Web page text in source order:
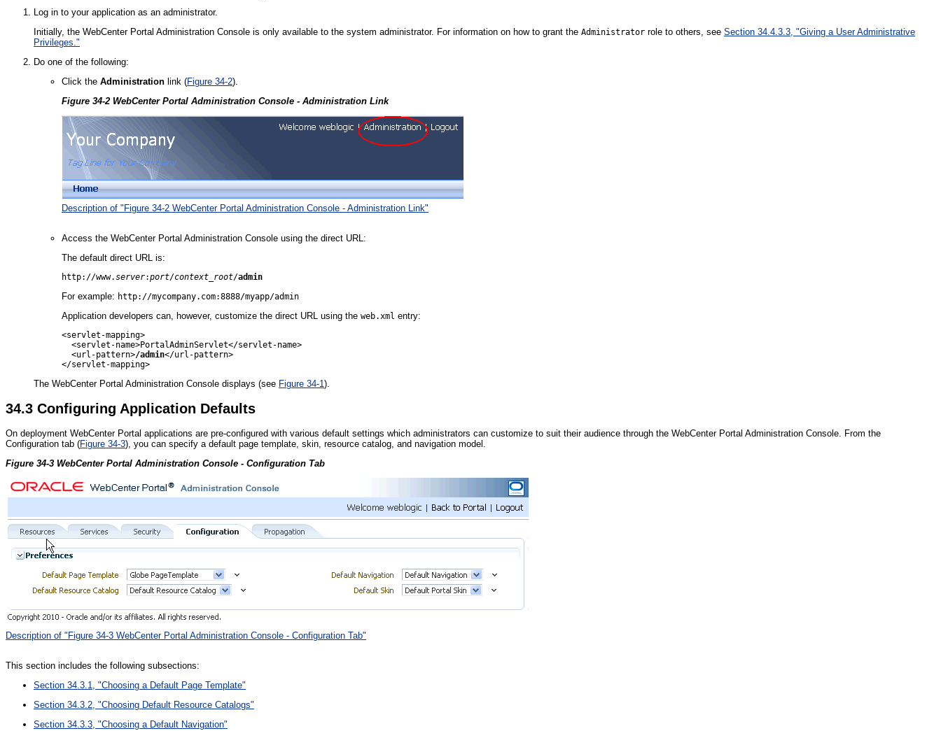
Log in to your application as an administrator.
Initially, the WebCenter Portal Administration Console is only available to the system administrator. For information on how to grant the Administrator role to others, see Section 34.4.3.3, "Giving a User Administrative
Privileges."
Do one of the following:
Click the Administration link (Figure 34-2).
Figure 34-2 WebCenter Portal Administration Console - Administration Link
Description of "Figure 34-2 WebCenter Portal Administration Console - Administration Link"
Access the WebCenter Portal Administration Console using the direct URL:
The default direct URL is:
http://www.server:port/context_root/admin
For example: http://mycompany.com:8888/myapp/admin
Application developers can, however, customize the direct URL using the web.xml entry:
<servlet-mapping>
  <servlet-name>PortalAdminServlet</servlet-name>
  <url-pattern>
/admin</url-pattern>
The WebCenter Portal Administration Console displays (see Figure 34-1).
34.3 Configuring Application Defaults
On deployment WebCenter Portal applications are pre-configured with various default settings which administrators can customize to suit their audience through the WebCenter Portal Administration Console. From the
Configuration tab (Figure 34-3), you can specify a default page template, skin, resource catalog, and navigation model.
Figure 34-3 WebCenter Portal Administration Console - Configuration Tab
Description of "Figure 34-3 WebCenter Portal Administration Console - Configuration Tab"
This section includes the following subsections:
Section 34.3.1, "Choosing a Default Page Template"
Section 34.3.2, "Choosing Default Resource Catalogs"
Section 34.3.3, "Choosing a Default Navigation"